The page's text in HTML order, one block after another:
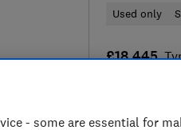
Used only
£18,445
- some are essential for